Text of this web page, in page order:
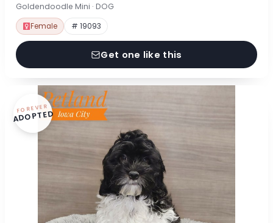
Goldendoodle Mini · DOG
Female # 19093
Get one like this
FOREVER
ADOPTED